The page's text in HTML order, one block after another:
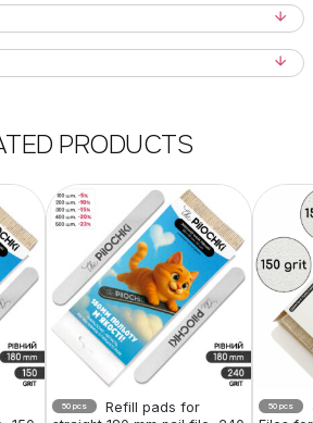
PRODUCTS
50 pcs
Refill pads for
50 pcs